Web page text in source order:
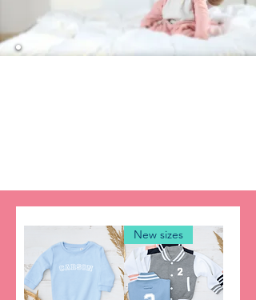
New sizes